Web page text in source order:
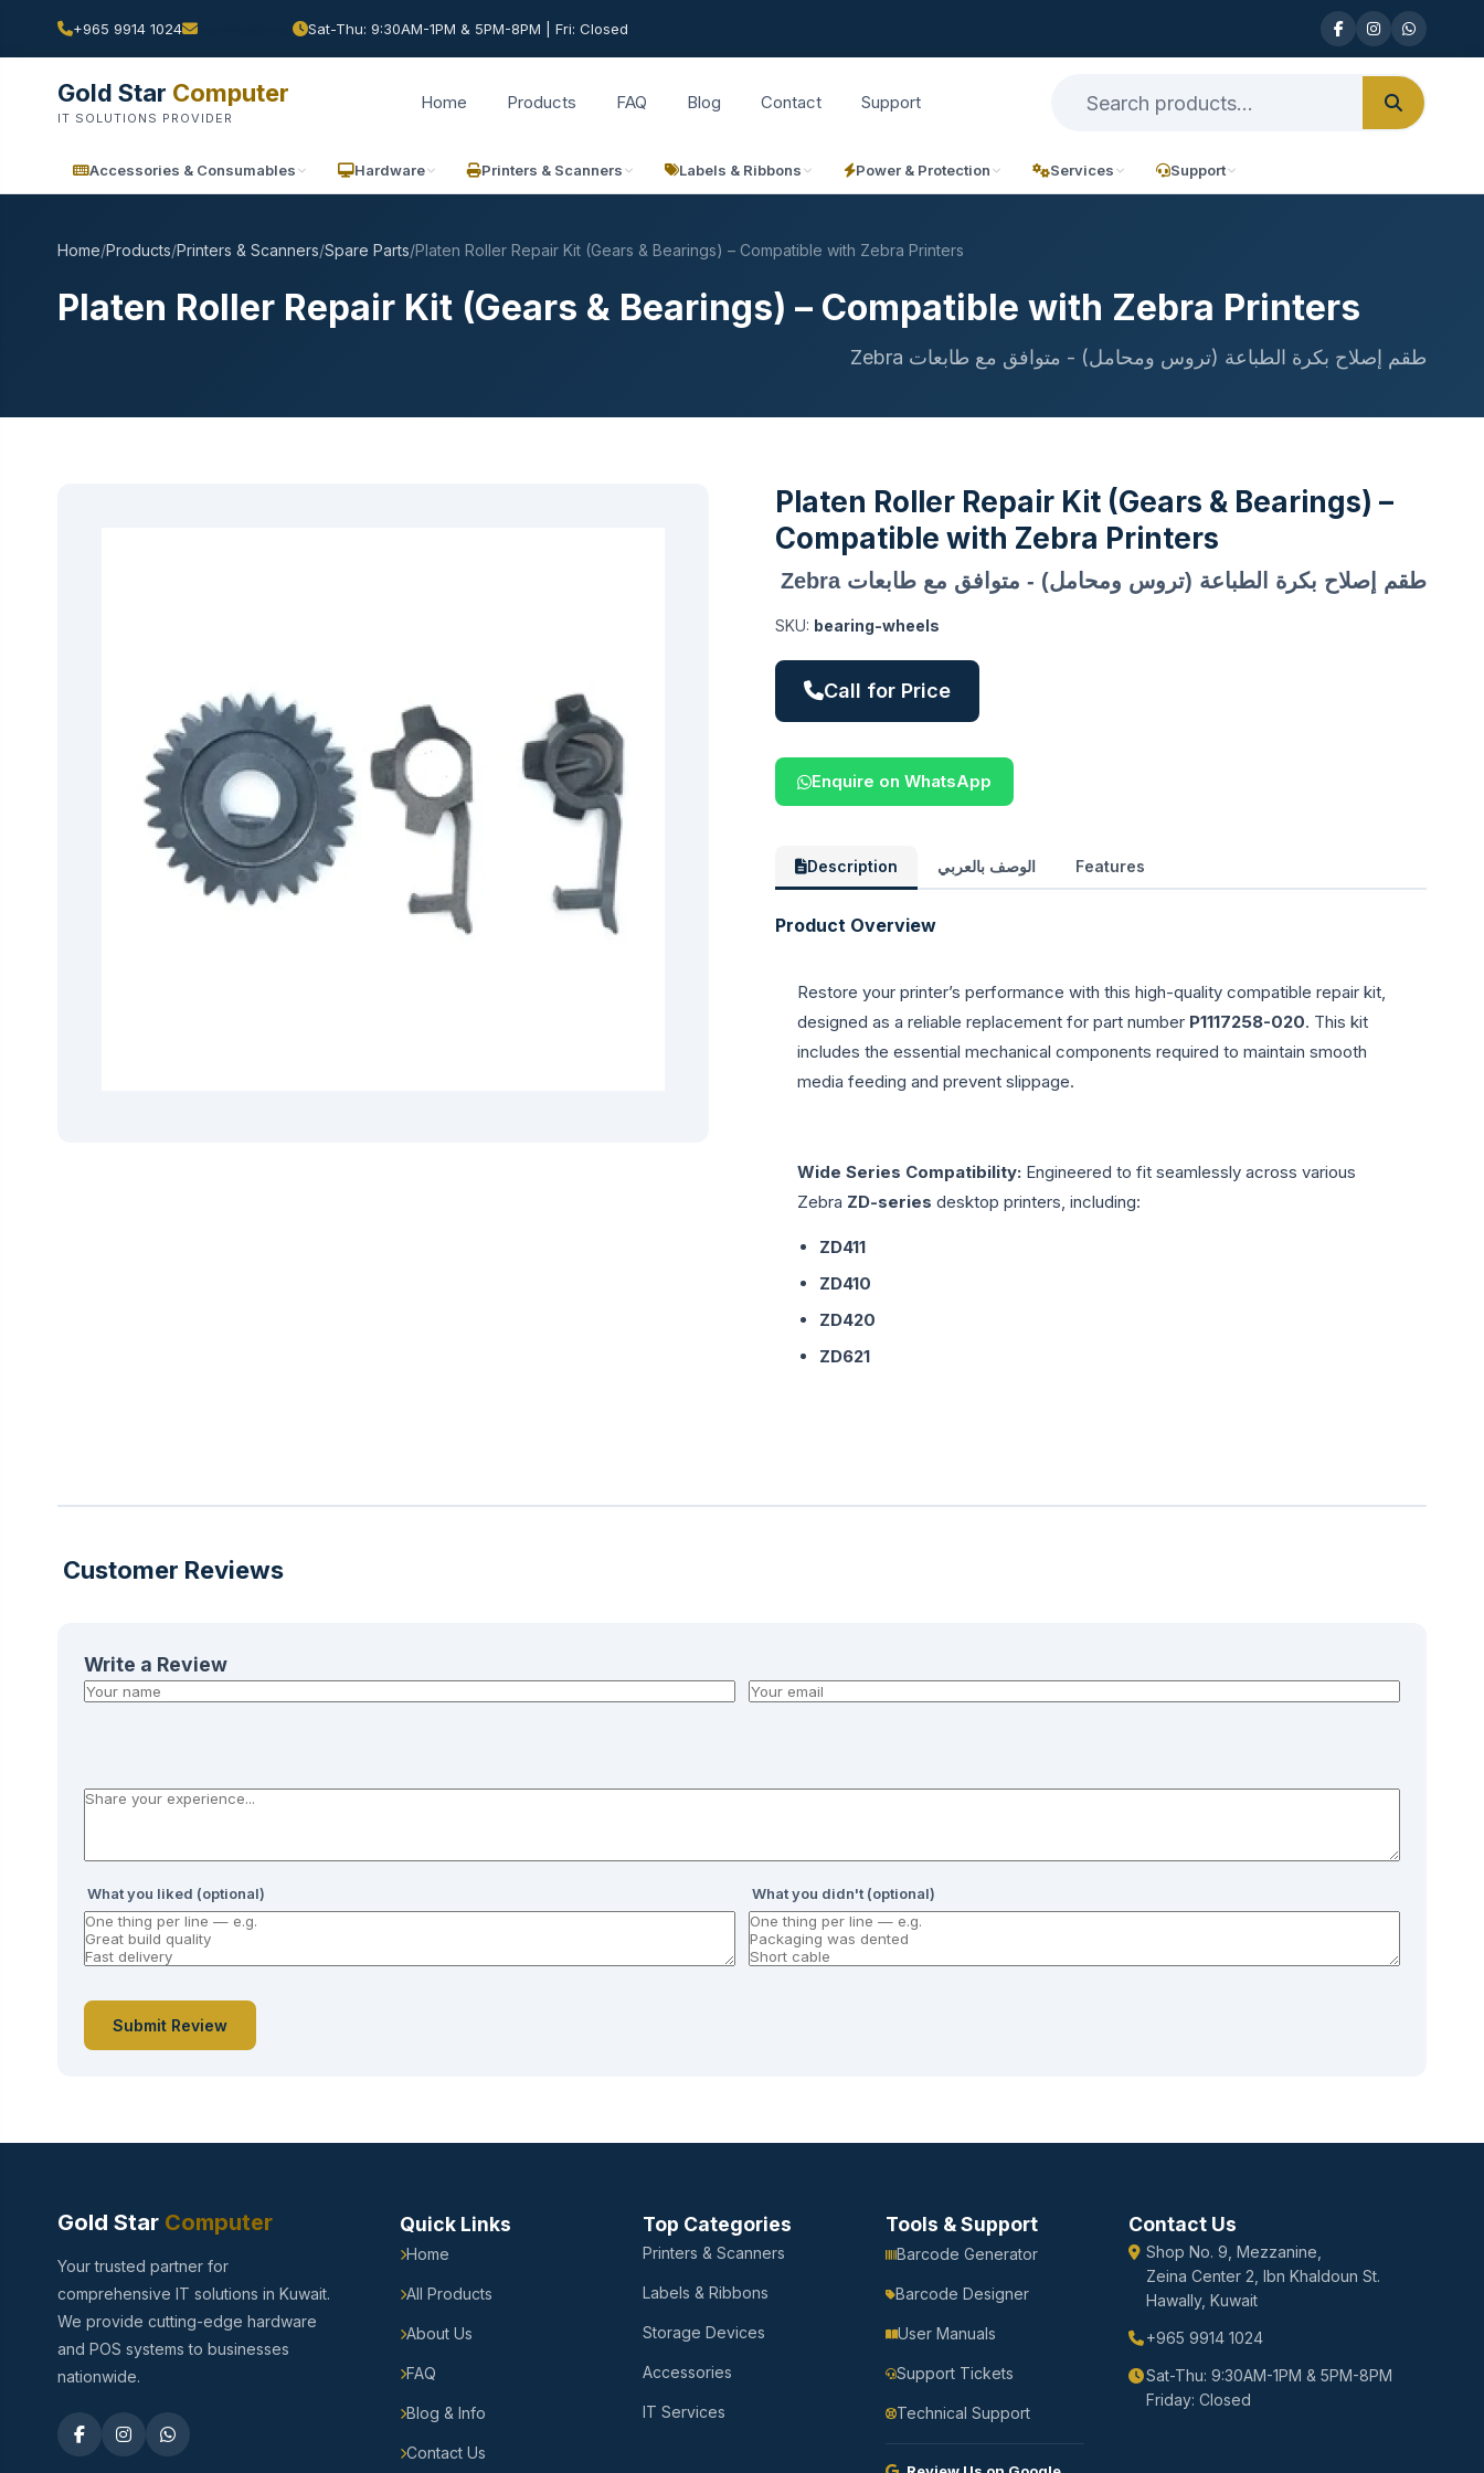
+965 9914 1024 Sat-Thu: 9:30AM-1PM & 5PM-8PM | Fri: Closed
Gold Star Computer
IT SOLUTIONS PROVIDER
Home Products FAQ Blog Contact Support
Accessories & Consumables Hardware Printers & Scanners Labels & Ribbons Power & Protection Services Support
Home/Products/Printers & Scanners/Spare Parts/Platen Roller Repair Kit (Gears & Bearings) – Compatible with Zebra Printers
Platen Roller Repair Kit (Gears & Bearings) – Compatible with Zebra Printers
طقم إصلاح بكرة الطباعة (تروس ومحامل) - متوافق مع طابعات Zebra
Platen Roller Repair Kit (Gears & Bearings) –
Compatible with Zebra Printers
طقم إصلاح بكرة الطباعة (تروس ومحامل) - متوافق مع طابعات Zebra
SKU: bearing-wheels
Call for Price
Enquire on WhatsApp
Description الوصف بالعربي Features
Product Overview
Restore your printer’s performance with this high-quality compatible repair kit,
designed as a reliable replacement for part number P1117258-020. This kit
includes the essential mechanical components required to maintain smooth
media feeding and prevent slippage.
Wide Series Compatibility: Engineered to fit seamlessly across various
Zebra ZD-series desktop printers, including:
ZD411
ZD410
ZD420
ZD621
Customer Reviews
Write a Review
What you liked (optional) What you didn't (optional)
Submit Review
Gold Star Computer
Your trusted partner for
comprehensive IT solutions in Kuwait.
We provide cutting-edge hardware
and POS systems to businesses
nationwide.
Quick Links
Home
All Products
About Us
FAQ
Blog & Info
Contact Us
Top Categories
Printers & Scanners
Labels & Ribbons
Storage Devices
Accessories
IT Services
Tools & Support
Barcode Generator
Barcode Designer
User Manuals
Support Tickets
Technical Support
Contact Us
Shop No. 9, Mezzanine,
Zeina Center 2, Ibn Khaldoun St.
Hawally, Kuwait
+965 9914 1024
Sat-Thu: 9:30AM-1PM & 5PM-8PM
Friday: Closed